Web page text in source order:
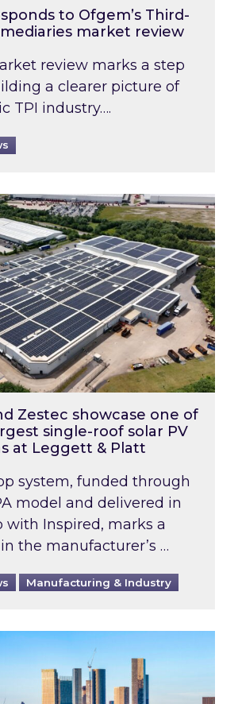
to Ofgem’s Third-
market review
review marks a step
a clearer picture of
TPI industry….
showcase one of the
Zestec showcase one of
single-roof solar PV
at Leggett & Platt
system, funded through
model and delivered in
with Inspired, marks a
the manufacturer’s …
Manufacturing & Industry
for large non-